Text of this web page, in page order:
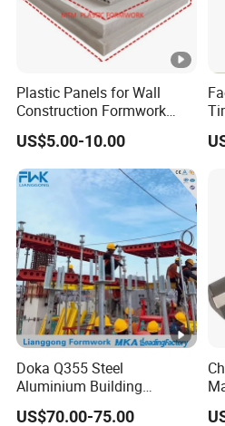
Plastic Panels for Wall
Construction Formwork
Factory Made in China
US$5.00-10.00
Doka Q355 Steel
Aluminium Building
Materials Early-Stripping
US$70.00-75.00